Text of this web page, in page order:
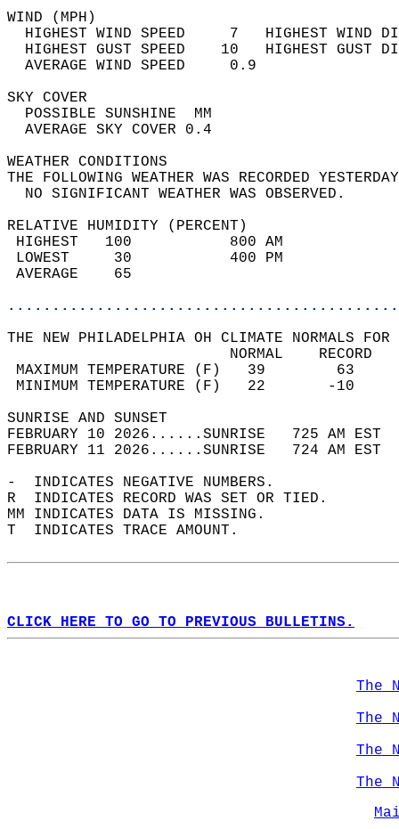
WIND
HIGHEST WIND SPEED     7   HIGHEST
HIGHEST GUST SPEED    10   HIGHEST
AVERAGE WIND
SKY
POSSIBLE
AVERAGE SKY
WEATHER
THE FOLLOWING WEATHER WAS
NO SIGNIFICANT
RELATIVE HUMIDITY (PERCENT)
HIGHEST   100
LOWEST     30
THE NEW PHILADELPHIA OH CLIMATE NORMALS
MAXIMUM TEMPERATURE
MINIMUM TEMPERATURE
SUNRISE
FEBRUARY 10 2026......SUNRISE   725 AM
FEBRUARY 11 2026......SUNRISE   724 AM
-  INDICATES NEGATIVE NUMBERS.
R  INDICATES RECORD WAS SET OR TIED.
MM INDICATES DATA IS MISSING.
T  INDICATES TRACE AMOUNT.
CLICK HERE TO GO TO PREVIOUS BULLETINS.
The
The
The
The